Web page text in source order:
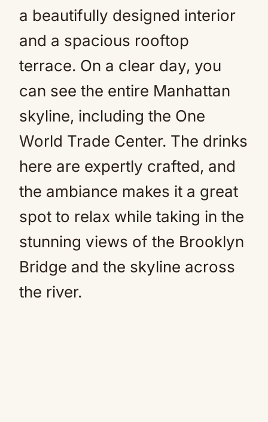
a beautifully designed interior
and a spacious rooftop
terrace. On a clear day, you
can see the entire Manhattan
skyline, including the One
World Trade Center. The drinks
here are expertly crafted, and
the ambiance makes it a great
spot to relax while taking in the
stunning views of the Brooklyn
Bridge and the skyline across
the river.